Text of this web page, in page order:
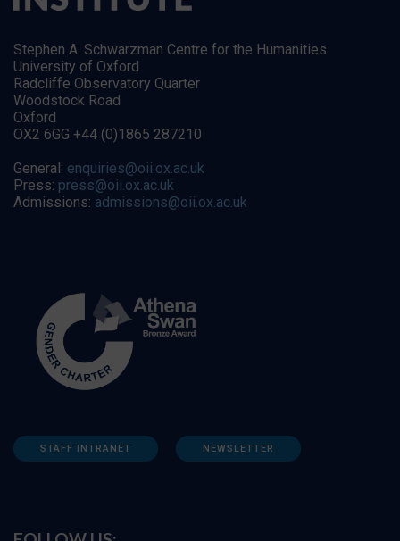
Stephen A. Schwarzman Centre for the Humanities
University of Oxford
Radcliffe Observatory Quarter
Woodstock Road
Oxford
OX2 6GG +44 (0)1865 287210
General: enquiries@oii.ox.ac.uk
Press: press@oii.ox.ac.uk
Admissions: admissions@oii.ox.ac.uk
STAFF INTRANET NEWSLETTER